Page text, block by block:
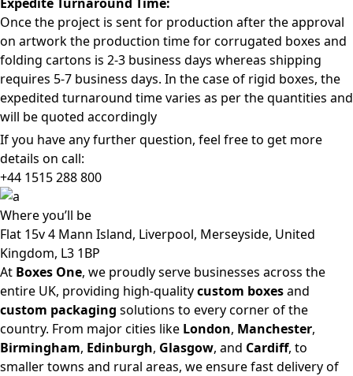
Once the project is sent for production after the approval
on artwork the production time for corrugated boxes and
folding cartons is 2-3 business days whereas shipping
requires 5-7 business days. In the case of rigid boxes, the
expedited turnaround time varies as per the quantities and
will be quoted accordingly
If you have any further question, feel free to get more
details on call:
+44 1515 288800
Whereyou’ll be
Flat 15v 4 Mann Island, Liverpool, Merseyside, United
Kingdom, L3 1BP
At Boxes One, we proudly serve businesses across the
entire UK, providing high-qualitycustom boxesand
custom packaging solutions to every corner of the
country. From major cities like London, Manchester,
Birmingham, Edinburgh, Glasgow, and Cardiff, to
smaller towns and rural areas, we ensure fast delivery of